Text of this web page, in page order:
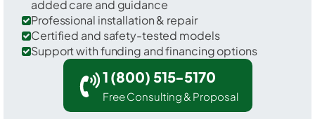
added care and guidance
Professional installation & repair
Certified and safety-tested models
Support with funding and financing options
1 (800) 515-5170
Free Consulting & Proposal